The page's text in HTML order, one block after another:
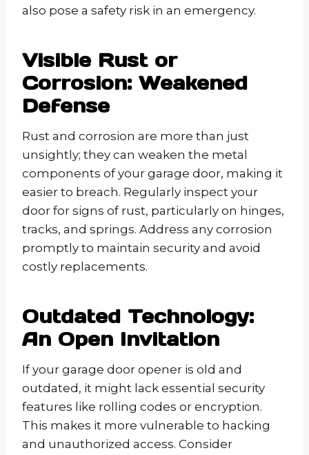
also pose a safety risk in an emergency.
Visible Rust or
Corrosion: Weakened
Defense
Rust and corrosion are more than just
unsightly; they can weaken the metal
components of your garage door, making it
easier to breach. Regularly inspect your
door for signs of rust, particularly on hinges,
tracks, and springs. Address any corrosion
promptly to maintain security and avoid
costly replacements.
Outdated Technology:
An Open Invitation
If your garage door opener is old and
outdated, it might lack essential security
features like rolling codes or encryption.
This makes it more vulnerable to hacking
and unauthorized access. Consider